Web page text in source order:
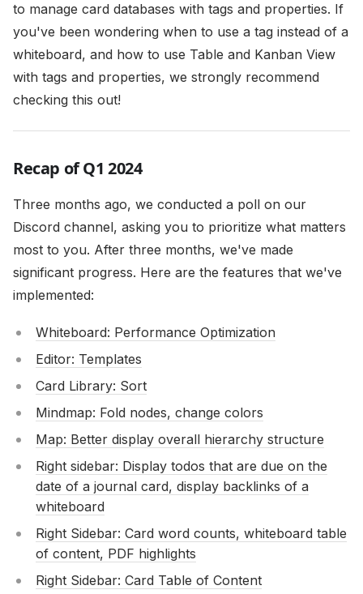
to manage card databases with tags and properties. If
you've been wondering when to use a tag instead of a
whiteboard, and how to use Table and Kanban View
with tags and properties, we strongly recommend
checking this out!
Recap of Q1 2024
Three months ago, we conducted a poll on our
Discord channel, asking you to prioritize what matters
most to you. After three months, we've made
significant progress. Here are the features that we've
implemented:
Whiteboard: Performance Optimization
Editor: Templates
Card Library: Sort
Mindmap: Fold nodes, change colors
Map: Better display overall hierarchy structure
Right sidebar: Display todos that are due on the
date of a journal card, display backlinks of a
whiteboard
Right Sidebar: Card word counts, whiteboard table
of content, PDF highlights
Right Sidebar: Card Table of Content